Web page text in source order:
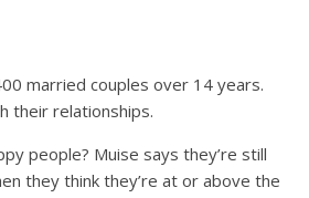
married couples over 14 years.
their relationships.
people? Muise says they’re still
they think they’re at or above the